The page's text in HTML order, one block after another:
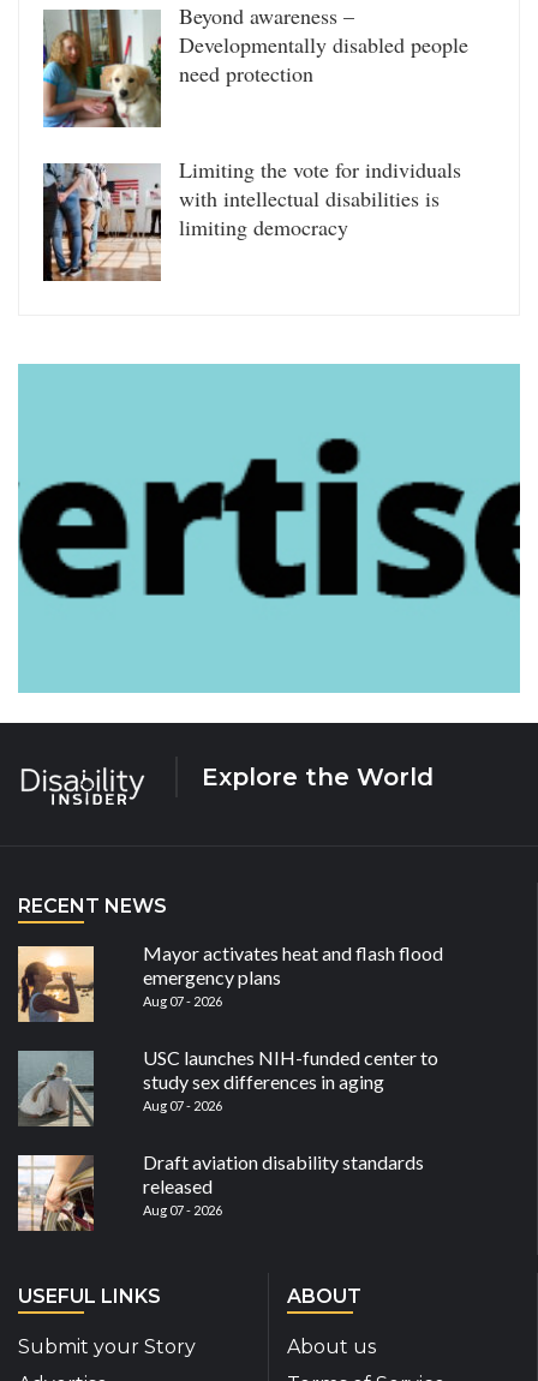
Beyond awareness –
Developmentally disabled people
need protection
Limiting the vote for individuals
with intellectual disabilities is
limiting democracy
Explore the World
RECENT NEWS
Mayor activates heat and flash flood
emergency plans
Aug 07 - 2026
USC launches NIH-funded center to
study sex differences in aging
Aug 07 - 2026
Draft aviation disability standards
released
Aug 07 - 2026
USEFUL LINKS
Submit your Story
ABOUT
About us